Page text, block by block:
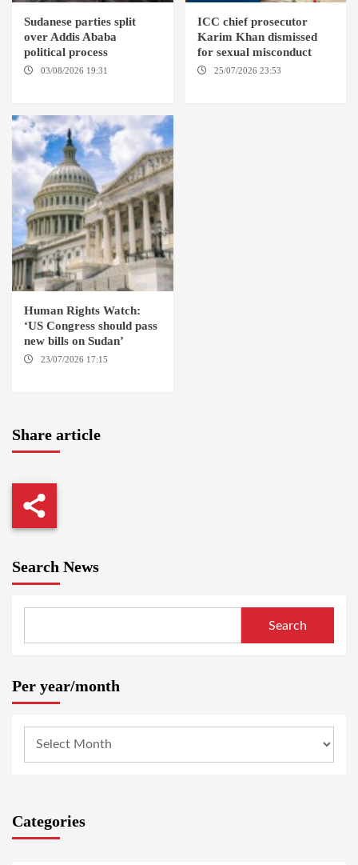
Sudanese parties split
over Addis Ababa
political process
03/08/2026 19:31
ICC chief prosecutor
Karim Khan dismissed
for sexual misconduct
25/07/2026 23:53
Human Rights Watch:
‘US Congress should pass
new bills on Sudan’
23/07/2026 17:15
Share article
Search News
Search
Per year/month
Categories